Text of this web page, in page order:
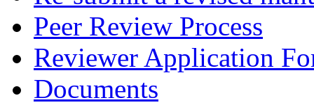
Peer Review Process
Reviewer Application
Documents